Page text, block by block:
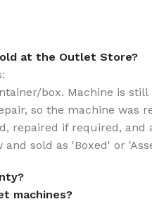
at the Outlet Store?
box. Machine is still
so the machine was
repaired if required, and
sold as 'Boxed' or
machines?